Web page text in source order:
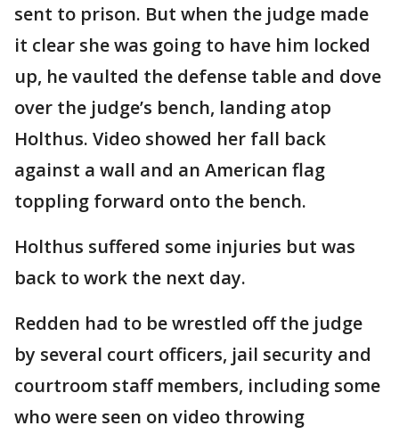
sent to prison. But when the judge made
it clear she was going to have him locked
up, he vaulted the defense table and dove
over the judge’s bench, landing atop
Holthus. Video showed her fall back
against a wall and an American flag
toppling forward onto the bench.
Holthus suffered some injuries but was
back to work the next day.
Redden had to be wrestled off the judge
by several court officers, jail security and
courtroom staff members, including some
who were seen on video throwing